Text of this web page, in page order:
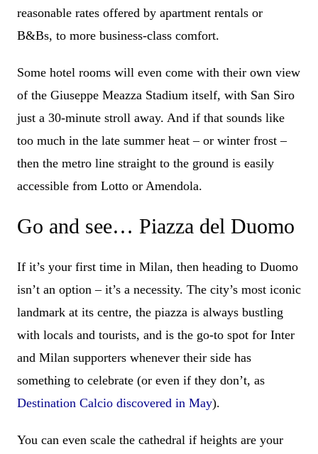
reasonable rates offered by apartment rentals or
B&Bs, to more business-class comfort.
Some hotel rooms will even come with their own view
of the Giuseppe Meazza Stadium itself, with San Siro
just a 30-minute stroll away. And if that sounds like
too much in the late summer heat – or winter frost –
then the metro line straight to the ground is easily
accessible from Lotto or Amendola.
Go and see… Piazza del Duomo
If it’s your first time in Milan, then heading to Duomo
isn’t an option – it’s a necessity. The city’s most iconic
landmark at its centre, the piazza is always bustling
with locals and tourists, and is the go-to spot for Inter
and Milan supporters whenever their side has
something to celebrate (or even if they don’t, as
Destination Calcio discovered in May).
You can even scale the cathedral if heights are your